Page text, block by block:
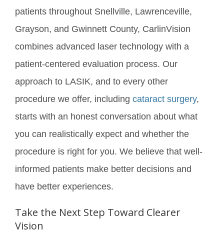
patients throughout Snellville, Lawrenceville,
Grayson, and Gwinnett County, CarlinVision
combines advanced laser technology with a
patient-centered evaluation process. Our
approach to LASIK, and to every other
procedure we offer, including cataract surgery,
starts with an honest conversation about what
you can realistically expect and whether the
procedure is right for you. We believe that well-
informed patients make better decisions and
have better experiences.
Take the Next Step Toward Clearer
Vision